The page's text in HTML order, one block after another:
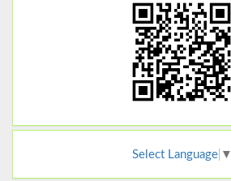
Select Language ▼